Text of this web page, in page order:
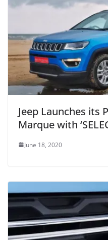
Jeep Launches its
Marque with
June 18, 2020